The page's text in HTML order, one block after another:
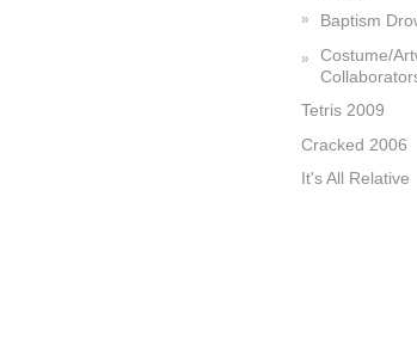
Baptism
Costume/
Tetris 2009
Cracked 2006
It's All Relative